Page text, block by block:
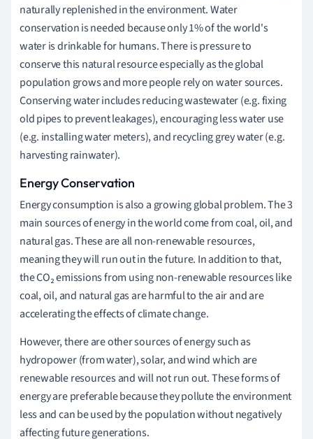
naturally replenished in the environment.Water
conservation is needed because only 1% of the world's
water is drinkable for humans. There is pressure to
conserve this natural resource especially as the global
population grows and more people rely on water sources.
Conserving water includes reducing wastewater (e.g. fixing
old pipes to prevent leakages), encouraging less water use
(e.g. installing water meters), and recycling grey water (e.g.
harvesting rainwater).
Energy Conservation
Energy consumption is also a growing global problem. The 3
main sources of energy in the world come from coal, oil, and
natural gas. These are all non-renewable resources,
meaning they will run out in the future. In addition to that,
the CO₂ emissions from using non-renewable resources like
coal, oil, and natural gas are harmful to the air and are
accelerating the effects of climate change.
However, there are other sources of energy such as
hydropower (from water), solar, and wind which are
renewable resources and will not run out. These forms of
energy are preferable because they pollute the environment
less and can be used by the population without negatively
affecting future generations.